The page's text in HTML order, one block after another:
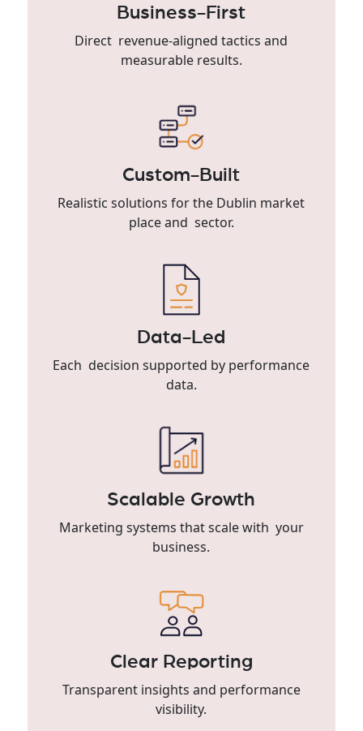
Business-First
Direct revenue-aligned tactics and
measurable results.
Custom-Built
Realistic solutions for the Dublin market
place and sector.
Data-Led
Each decision supported by performance
data.
Scalable Growth
Marketing systems that scale with your
business.
Clear Reporting
Transparent insights and performance
visibility.